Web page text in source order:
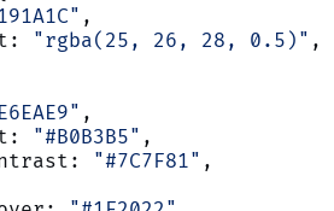
,
"rgba(25, 26, 28, 0.5)" ,
,
"#B0B3B5" ,
"#7C7F81" ,